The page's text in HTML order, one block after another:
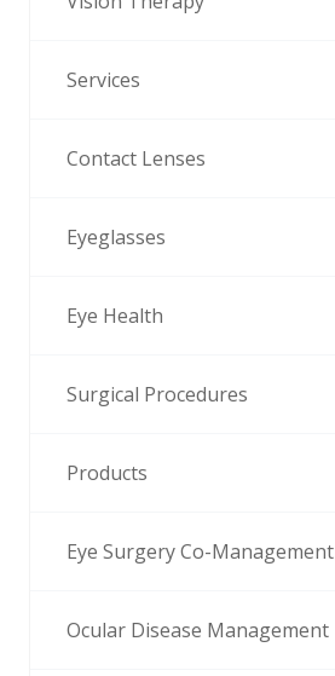
Services
Contact Lenses
Eyeglasses
Eye Health
Surgical Procedures
Products
Eye Surgery Co-Management
Ocular Disease Management